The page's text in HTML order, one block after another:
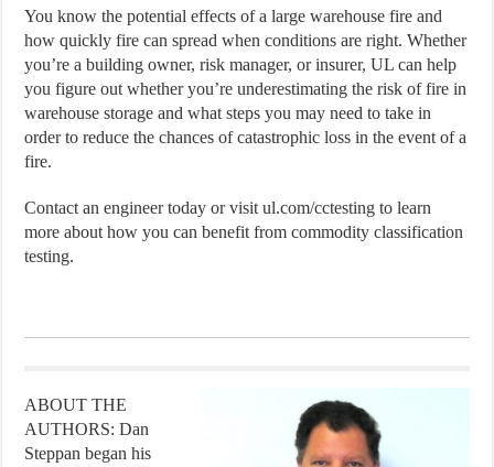
You know the potential effects of a large warehouse fire and
how quickly fire can spread when conditions are right. Whether
you’re a building owner, risk manager, or insurer, UL can help
you figure out whether you’re underestimating the risk of fire in
warehouse storage and what steps you may need to take in
order to reduce the chances of catastrophic loss in the event of a
fire.
Contact an engineer today or visit ul.com/cctesting to learn
more about how you can benefit from commodity classification
testing.
ABOUT THE
AUTHORS: Dan
Steppan began his